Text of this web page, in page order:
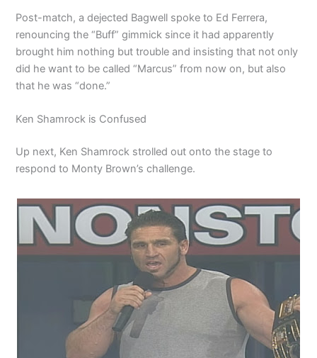
Post-match, a dejected Bagwell spoke to Ed Ferrera,
renouncing the “Buff” gimmick since it had apparently
brought him nothing but trouble and insisting that not only
did he want to be called “Marcus” from now on, but also
that he was “done.”
Ken Shamrock is Confused
Up next, Ken Shamrock strolled out onto the stage to
respond to Monty Brown’s challenge.